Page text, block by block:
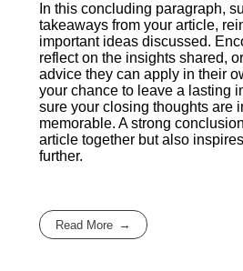
In this concluding paragraph,
takeaways from your article,
important ideas discussed.
reflect on the insights shared,
advice they can apply in their
your chance to leave a lasting
sure your closing thoughts are
memorable. A strong
article together but also
further.
Read More